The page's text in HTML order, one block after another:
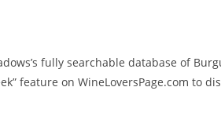
fully searchable database of
feature on WineLoversPage.com to